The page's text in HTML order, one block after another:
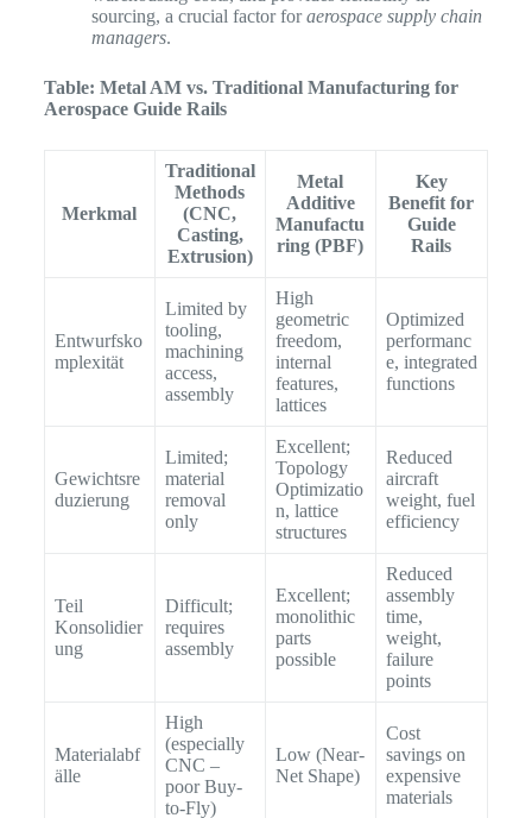
sourcing, a crucial factor foraerospace supply chain
managers.
Table: Metal AM vs. Traditional Manufacturing for
Aerospace Guide Rails
Merkmal
Traditional
Methods
(CNC,
Casting,
Extrusion)
Metal
Additive
Manufactu
ring (PBF)
Key
Benefit for
Guide
Rails
Entwurfsko
mplexität
Limited by
tooling,
machining
access,
assembly
High
geometric
freedom,
internal
features,
lattices
Optimized
performanc
e, integrated
functions
Gewichtsre
duzierung
Limited;
material
removal
only
Excellent;
Topology
Optimizatio
n, lattice
structures
Reduced
aircraft
weight, fuel
efficiency
Teil
Konsolidier
ung
Difficult;
requires
assembly
Excellent;
monolithic
parts
possible
Reduced
assembly
time,
weight,
failure
points
Materialabf
älle
High
(especially
CNC –
poor Buy-
to-Fly)
Low (Near-
Net Shape)
Cost
savings on
expensive
materials